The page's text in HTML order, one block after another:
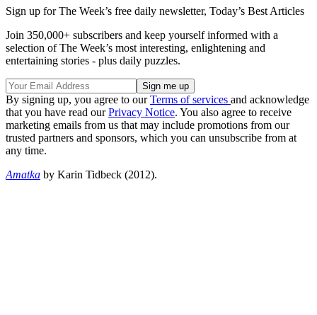
Sign up for The Week’s free daily newsletter, Today’s Best Articles
Join 350,000+ subscribers and keep yourself informed with a
selection of The Week’s most interesting, enlightening and
entertaining stories - plus daily puzzles.
By signing up, you agree to ourTerms of services and acknowledge
that you have read ourPrivacy Notice. You also agree to receive
marketing emails from us that may include promotions from our
trusted partners and sponsors, which you can unsubscribe from at
any time.
Amatka by Karin Tidbeck (2012).